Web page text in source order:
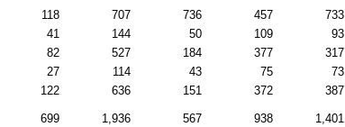
118 707 736 457
733
41 144 50 109
93
82 527 184 377
317
27 114 43 75
73
122 636 151 372 387
699 1,936 567 938
1,401